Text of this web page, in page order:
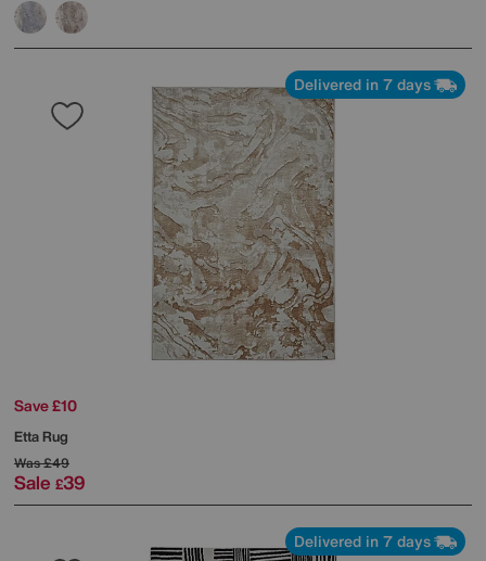
Delivered in 7 days
Save £10
Etta Rug
Was£49
Sale £39
Delivered in 7 days